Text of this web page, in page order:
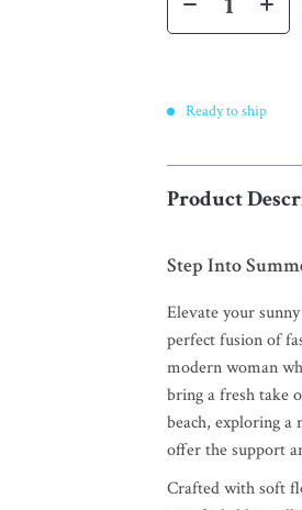
Ready to ship
Product
Step Into
Elevate your
perfect fusion of
modern woman
bring a fresh take
beach, exploring a
offer the support
Crafted with soft